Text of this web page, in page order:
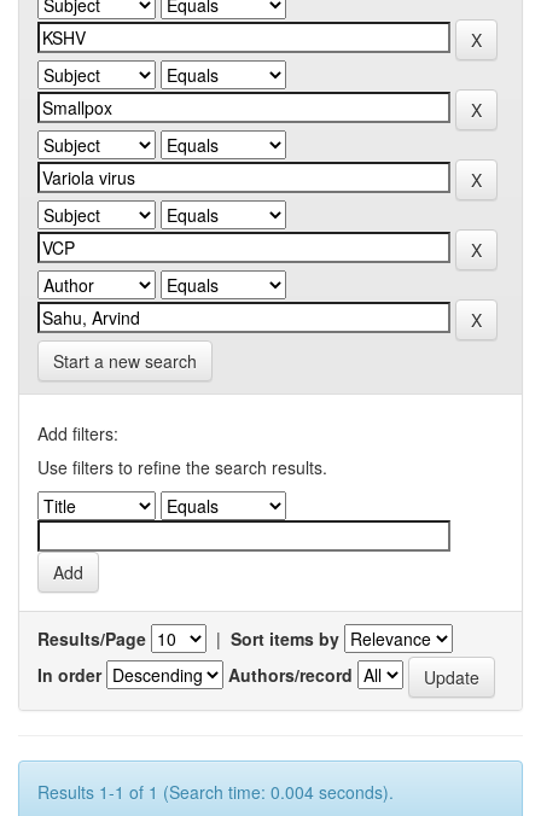
Start a new search
Add filters:
Use filters to refine the search results.
Results/Page | Sort items by
In order
Authors/record
Results 1-1 of 1 (Search time: 0.004 seconds).